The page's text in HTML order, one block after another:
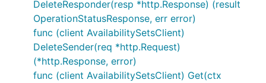
DeleteResponder(resp *http.Response) (result
OperationStatusResponse, err error)
func (client AvailabilitySetsClient)
DeleteSender(req *http.Request)
(*http.Response, error)
func (client AvailabilitySetsClient) Get(ctx